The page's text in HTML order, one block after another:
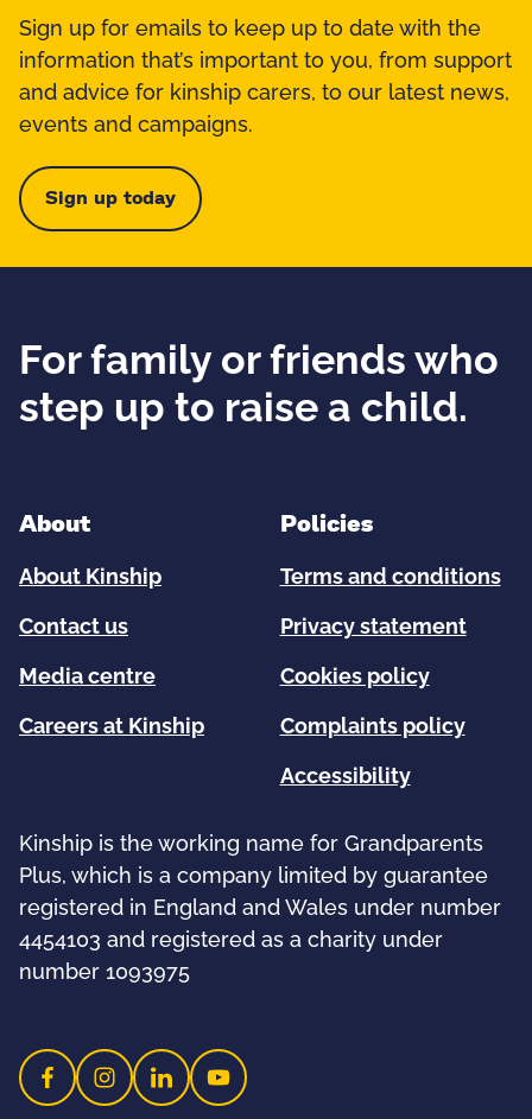
Sign up for emails to keep up to date with the
information that’s important to you, from support
and advice for kinship carers, to our latest news,
events and campaigns.
Sign up today
For family or friends who
step up to raise a child.
About
About Kinship
Contact us
Media centre
Careers at Kinship
Policies
Terms and conditions
Privacy statement
Cookies policy
Complaints policy
Accessibility
Kinship is the working name for Grandparents
Plus, which is a company limited by guarantee
registered in England and Wales under number
4454103 and registered as a charity under
number 1093975